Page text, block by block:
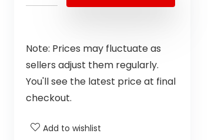
Note: Prices may fluctuate as
sellers adjust them regularly.
You'll see the latest price at final
checkout.
Add to wishlist